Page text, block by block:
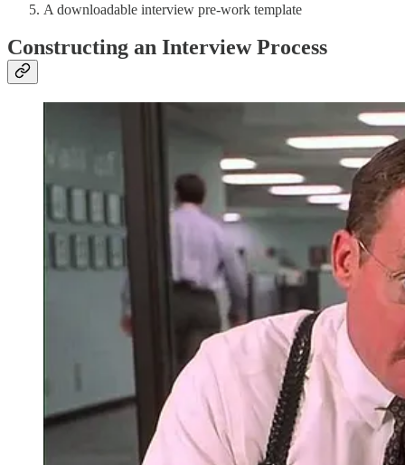
A downloadable interview pre-work template
Constructing an Interview Process